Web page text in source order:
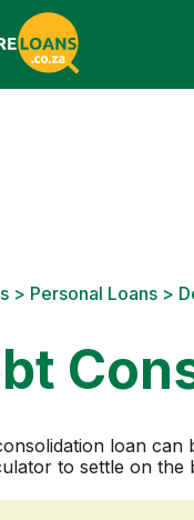
> Personal Loans >
loan can
to settle on the